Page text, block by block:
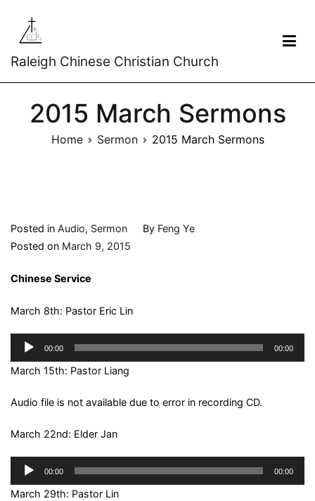
Raleigh Chinese Christian Church
2015 March Sermons
Home Sermon 2015 March Sermons
Posted in Audio, Sermon By Feng Ye
Posted on March 9, 2015
Chinese Service
March 8th: Pastor Eric Lin
Audio
Player
00:00 00:00
March 15th: Pastor Liang
Audio file is not available due to error in recording CD.
March 22nd: Elder Jan
Audio
Player
00:00 00:00
March 29th: Pastor Lin